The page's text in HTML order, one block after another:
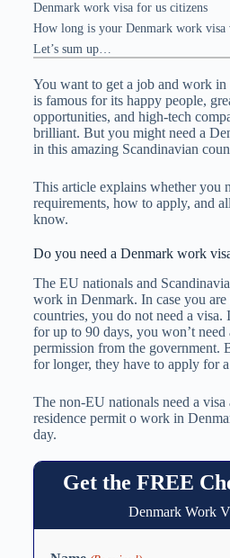
Denmark work visa for us citizens
How long is your Denmark work visa
Let’s sum up…
You want to get a job and work
is famous for its happy people,
opportunities, and high-tech
brilliant. But you might need a
in this amazing Scandinavian
This article explains whether you
requirements, how to apply, and
know.
Do you need a Denmark work
The EU nationals and
work in Denmark. In case you are
countries, you do not need a
for up to 90 days, you won’t need
permission from the government.
for longer, they have to apply for
The non-EU nationals need a
residence permit o work in
day.
Get the FREE
Denmark Work